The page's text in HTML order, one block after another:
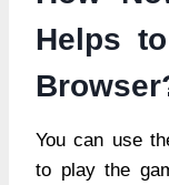
Helps
You can use
to play the